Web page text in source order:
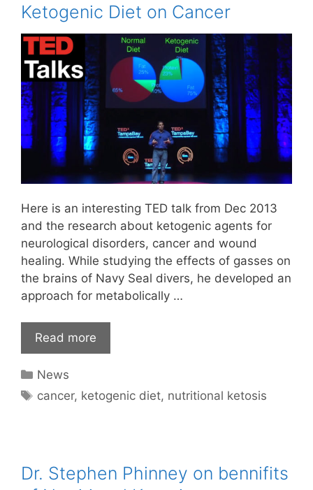
Ketogenic Diet on Cancer
Here is an interesting TED talk from Dec 2013
and the research about ketogenic agents for
neurological disorders, cancer and wound
healing. While studying the effects of gasses on
the brains of Navy Seal divers, he developed an
approach for metabolically …
Read more
Categories
News
Tags
cancer, ketogenic diet, nutritional ketosis
Dr. Stephen Phinney on bennifits